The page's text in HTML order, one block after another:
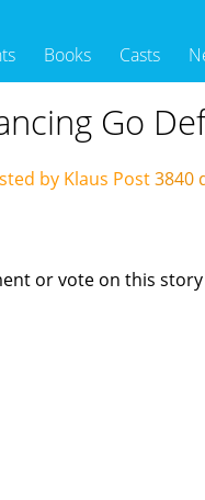
Books Casts
Go
by Klaus Post3840
or vote on this story